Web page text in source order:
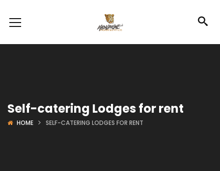
Self-catering Lodges for rent
HOME SELF-CATERING LODGES FOR RENT